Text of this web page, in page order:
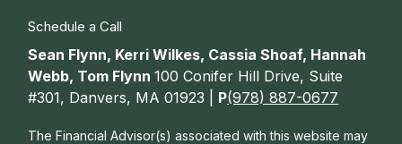
Schedule a Call
Sean Flynn, Kerri Wilkes, Cassia Shoaf, Hannah
Webb, Tom Flynn100 Conifer Hill Drive, Suite
#301, Danvers, MA 01923 | P(978) 887-0677
The Financial Advisor(s) associated with this website may